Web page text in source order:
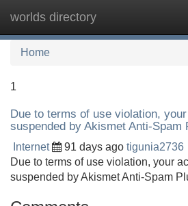
worlds directory
Home
1
Due to terms of use violation,
suspended by Akismet Anti-Spam
Internet 91 days ago tigunia2736
Due to terms of use violation, your
suspended by Akismet Anti-Spam